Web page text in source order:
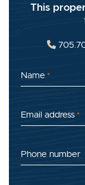
This
Name *
Email address*
Phone number